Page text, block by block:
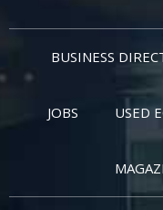
BUSINESS
JOBS USED